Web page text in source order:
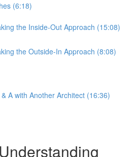
(6:18)
the Inside-Out Approach (15:08)
the Outside-In Approach (8:08)
A with Another Architect (16:36)